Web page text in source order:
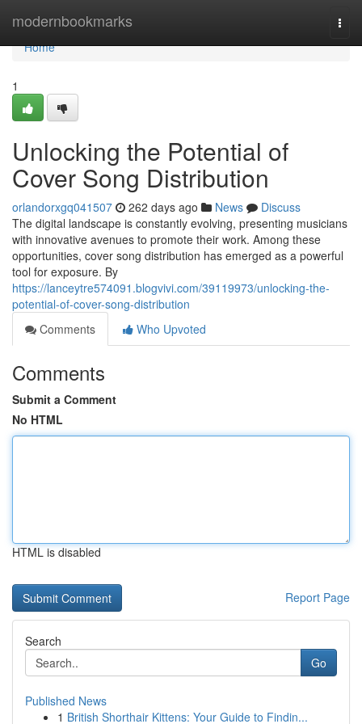
modernbookmarks
Home
Home
1
Unlocking the Potential of
Cover Song Distribution
orlandorxgq041507 262 days ago News
Discuss
The digital landscape is constantly evolving, presenting musicians
with innovative avenues to promote their work. Among these
opportunities, cover song distribution has emerged as a powerful
tool for exposure. By
https://lanceytre574091.blogvivi.com/39119973/unlocking-the-
potential-of-cover-song-distribution
Comments
Who Upvoted
Comments
Submit a Comment
No HTML
HTML is disabled
Report Page
Search
Go
Published News
1 British Shorthair Kittens: Your Guide to Findin...